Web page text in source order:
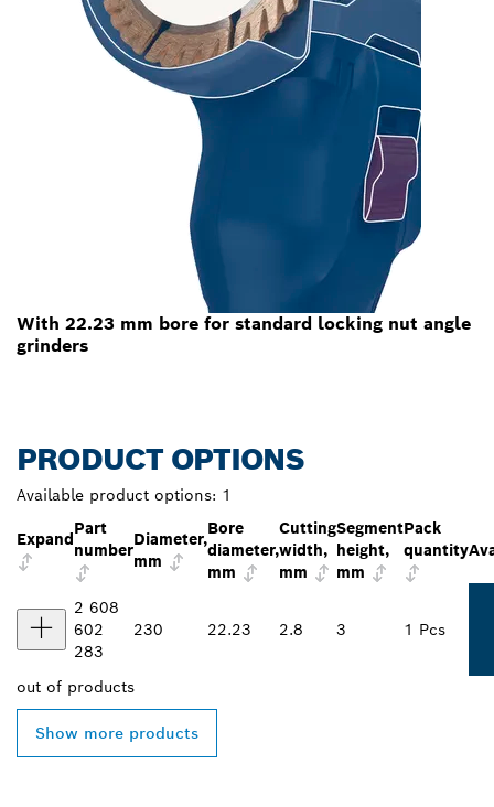
With 22.23 mm bore for standard locking nut angle
grinders
PRODUCT OPTIONS
Available product options: 1
Expand
Part
number
Diameter,
mm
Bore
diameter,
mm
Cutting
width,
mm
Segment
height,
mm
Pack
quantity
2 608
602
283
230 22.23 2.8 3 1 Pcs
out of products
Show more products